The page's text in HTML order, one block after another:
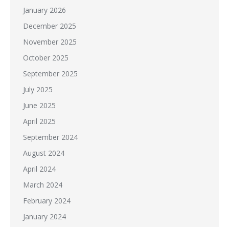
January 2026
December 2025
November 2025
October 2025
September 2025
July 2025
June 2025
April 2025
September 2024
August 2024
April 2024
March 2024
February 2024
January 2024